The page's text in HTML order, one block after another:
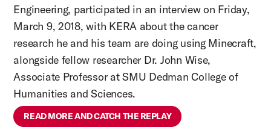
Engineering, participated in an interview on Friday,
March 9, 2018, with KERA about the cancer
research he and his team are doing using Minecraft,
alongside fellow researcher Dr. John Wise,
Associate Professor at SMU Dedman College of
Humanities and Sciences.
READ MORE AND CATCH THE REPLAY